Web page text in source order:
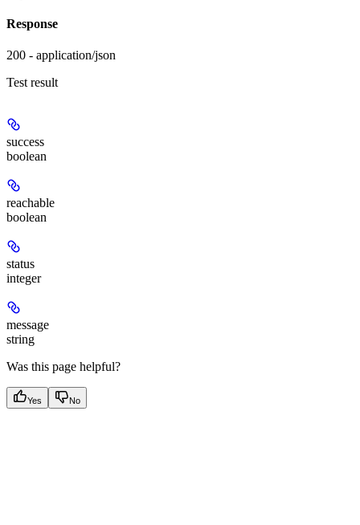
Response
200 - application/json
Test result
success
boolean
reachable
boolean
status
integer
message
string
Was this page helpful?
Yes No